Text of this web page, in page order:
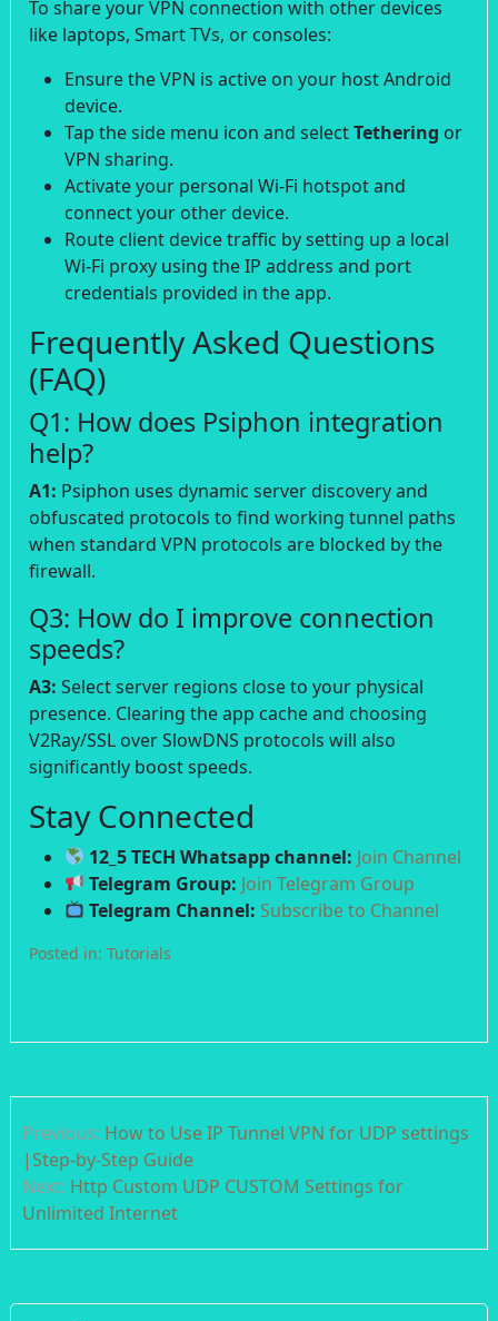
To share your VPN connection with other devices
like laptops, Smart TVs, or consoles:
Ensure the VPN is active on your host Android
device.
Tap the side menu icon and selectTethering or
VPN sharing.
Activate your personal Wi-Fi hotspot and
connect your other device.
Route client device traffic by setting up a local
Wi-Fi proxy using the IP address and port
credentials provided in the app.
Frequently Asked Questions
(FAQ)
Q1: How does Psiphon integration
help?
A1: Psiphon uses dynamic server discovery and
obfuscated protocols to find working tunnel paths
when standard VPN protocols are blocked by the
firewall.
Q3: How do I improve connection
speeds?
A3: Select server regions close to your physical
presence. Clearing the app cache and choosing
V2Ray/SSL over SlowDNS protocols will also
significantly boost speeds.
Stay Connected
12_5 TECH Whatsapp channel: Join Channel
Telegram Group: Join Telegram Group
Telegram Channel: Subscribe to Channel
Posted in: Tutorials
navigation
Previous: How to Use IP Tunnel VPN for UDP settings
|Step-by-Step Guide
Next: Http Custom UDP CUSTOM Settings for
Unlimited Internet